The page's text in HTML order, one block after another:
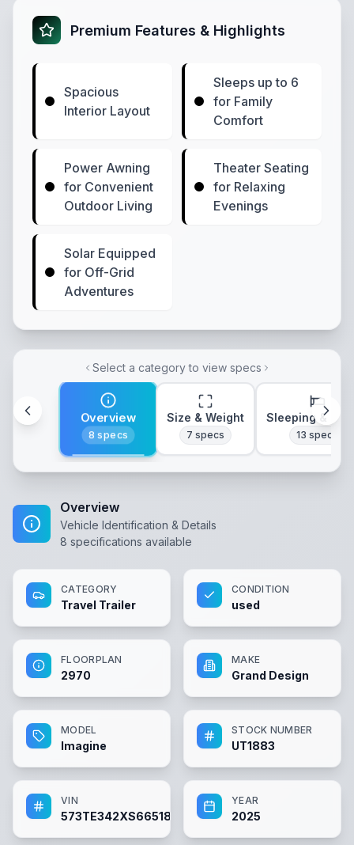
Premium Features & Highlights
Spacious
Interior Layout
Sleeps up to 6
for Family
Comfort
Power Awning
for Convenient
Outdoor Living
Theater Seating
for Relaxing
Evenings
Solar Equipped
for Off-Grid
Adventures
Select a category to view specs
Overview
8 specs
Size & Weight
7 specs
Sleeping &
13 specs
Overview
Vehicle Identification & Details
8 specifications available
CATEGORY
Travel Trailer
CONDITION
used
FLOORPLAN
2970
MAKE
Grand Design
MODEL
Imagine
STOCK NUMBER
UT1883
VIN
573TE342XS6651883
YEAR
2025